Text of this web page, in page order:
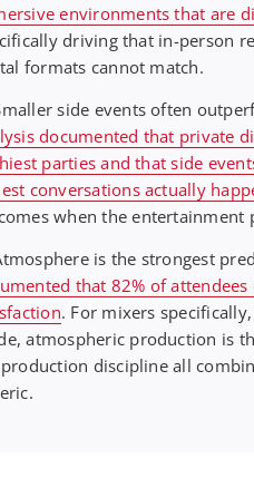
environments that are
driving that in-person
formats cannot match.
side events often
documented that private
parties and that side
conversations actually
when the entertainment
is the strongest
that 82% of
. For mixers
atmospheric production is
discipline all